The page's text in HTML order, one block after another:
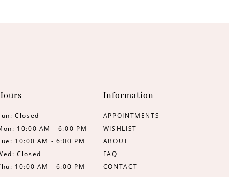
Closed
10:00 AM - 6:00 PM
10:00 AM - 6:00 PM
Closed
10:00 AM - 6:00 PM
Information
APPOINTMENTS
WISHLIST
ABOUT
FAQ
CONTACT